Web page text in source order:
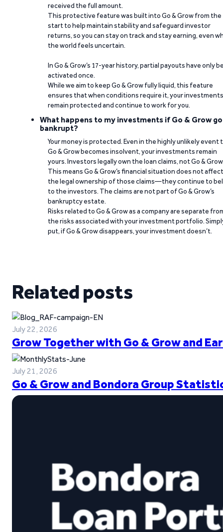
received the full amount.
This protective feature was built into Go & Grow from the
start to help maintain stability and safeguard investor
returns, so you can stay on track and stay earning, even
the world feels uncertain.
In Go & Grow’s 17-year history, partial payouts have only
activated once.
While we aim to keep Go & Grow fully liquid, this feature
ensures that when conditions require it, your investments
remain protected and continue to work for you.
What happens to my investments if Go & Grow
bankrupt?
Your money is protected. Even in the highly unlikely event
Go & Grow becomes insolvent, your investments remain
yours. Investors legally own the loan claims, not Go &
This means Go & Grow’s financial situation does not affect
the legal ownership of those claims—they continue to
to the investors. The claims are not part of Go & Grow’s
bankruptcy estate.
Risks related to Go & Grow as a company are separate
the risks associated with your investment portfolio.
put, if Go & Grow disappears, your investment doesn’t.
Related posts
July 22, 2026
Grow Together with Go & Grow and
July 21, 2026
Go & Grow and Bondora Group